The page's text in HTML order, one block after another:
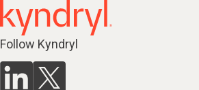
Follow Kyndryl